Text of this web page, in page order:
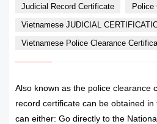
Judicial Record Certificate
Police
Vietnamese JUDICIAL
Vietnamese Police Clearance
Also known as the police clearance
record certificate can be obtained
can either: Go directly to the